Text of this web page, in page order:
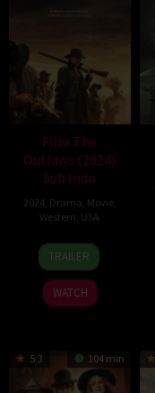
Film The
Outlaws (2024)
Sub Indo
2024 Drama Movie,
Western USA
12
Jul
2024
Joey
Palmroos
TRAILER
WATCH
5.3 104 min